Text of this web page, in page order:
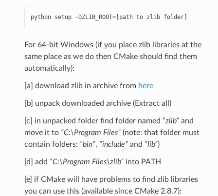
python setup -DZLIB_ROOT=[path to zlib folder]
For 64-bit Windows (if you place zlib libraries at the
same place as we do then CMake should find them
automatically):
[a] download zlib in archive from here
[b] unpack downloaded archive (Extract all)
[c] in unpacked folder find folder named “zlib”and
move it to “C:\Program Files”(note: that folder must
contain folders: “bin”, “include”and “lib”)
[d] add “C:\Program Files\zlib”into PATH
[e] if CMake will have problems to find zlib libraries
you can use this (available since CMake 2.8.7):